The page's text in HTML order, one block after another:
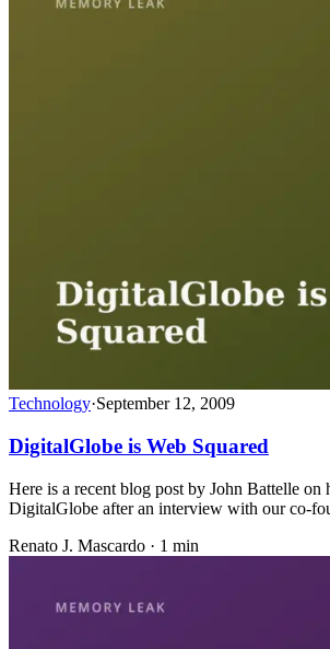
Technology·September 12, 2009
DigitalGlobe is Web Squared
Here is a recent blog post by John Battelle on
DigitalGlobe after an interview with our co-
Renato J. Mascardo · 1 min